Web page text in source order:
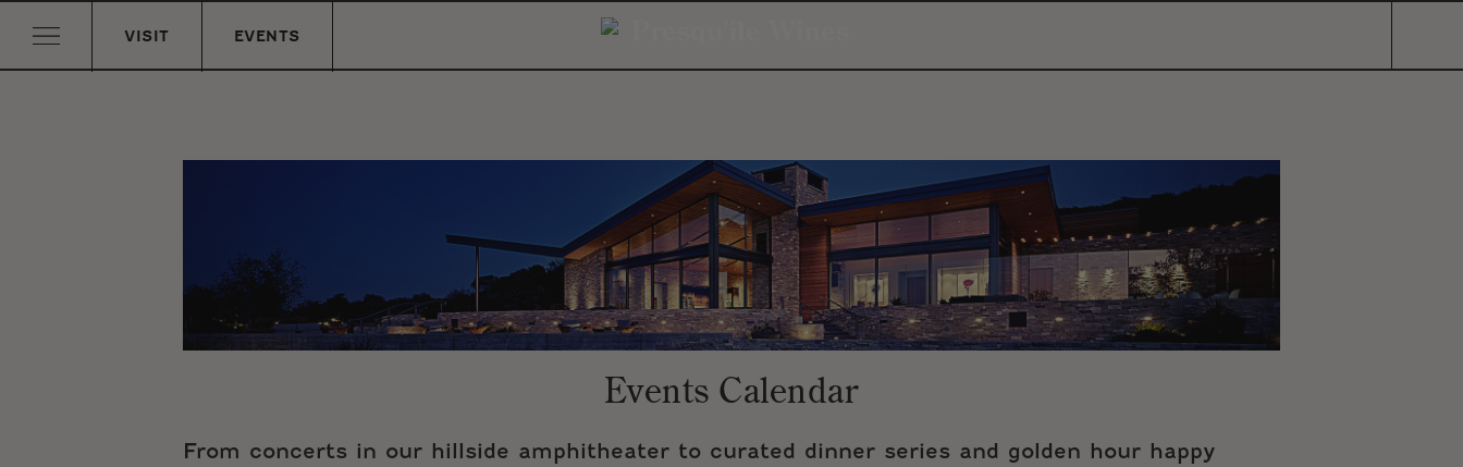
VISIT EVENTS
Events Calendar
From concerts in our hillside amphitheater to curated dinner series and golden hour happy